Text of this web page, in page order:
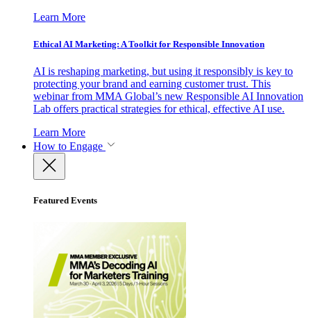
Learn More
Ethical AI Marketing: A Toolkit for Responsible Innovation
AI is reshaping marketing, but using it responsibly is key to
protecting your brand and earning customer trust. This
webinar from MMA Global’s new Responsible AI Innovation
Lab offers practical strategies for ethical, effective AI use.
Learn More
How to Engage
Featured Events